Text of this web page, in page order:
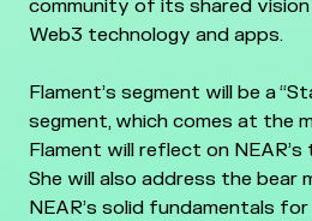
community of its shared
Web3 technology and apps.
Flament’s segment will be a
segment, which comes at the
Flament will reflect on
She will also address the bear
NEAR’s solid fundamentals